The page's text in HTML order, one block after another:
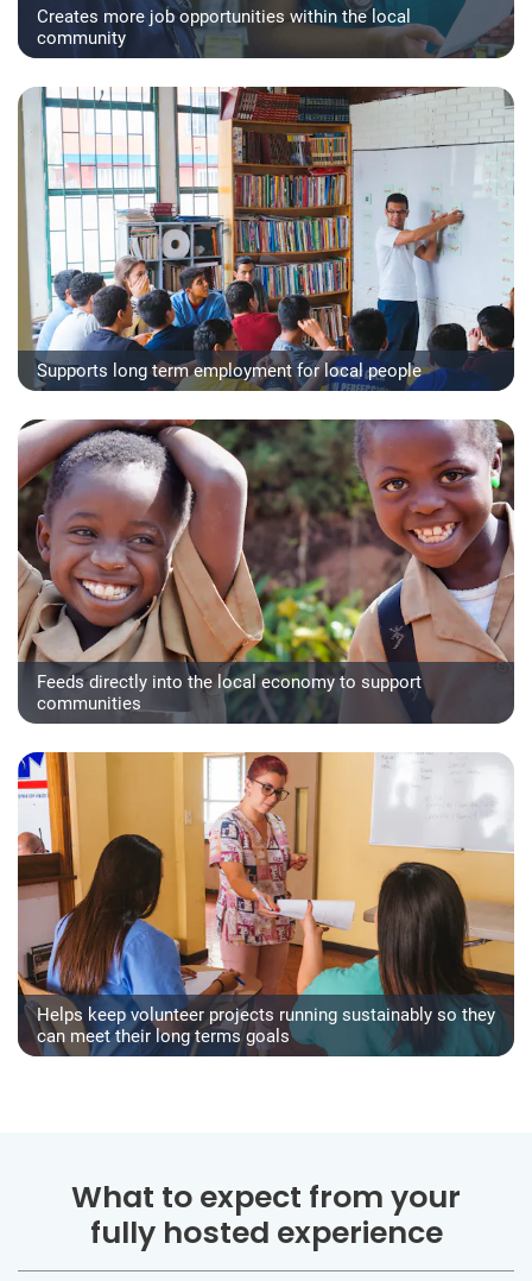
Creates more job opportunities within the local
community
Supports long term employment for local people
Feeds directly into the local economy to support
communities
Helps keep volunteer projects running sustainably so they
can meet their long terms goals
What to expect from your
fully hosted experience